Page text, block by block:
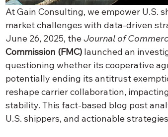
At Gain Consulting, we empower U.S.
market challenges with data-driven
June 26, 2025, the Journal of
Commission (FMC) launched an
questioning whether its cooperative
potentially ending its antitrust
reshape carrier collaboration,
stability. This fact-based blog post
U.S. shippers, and actionable